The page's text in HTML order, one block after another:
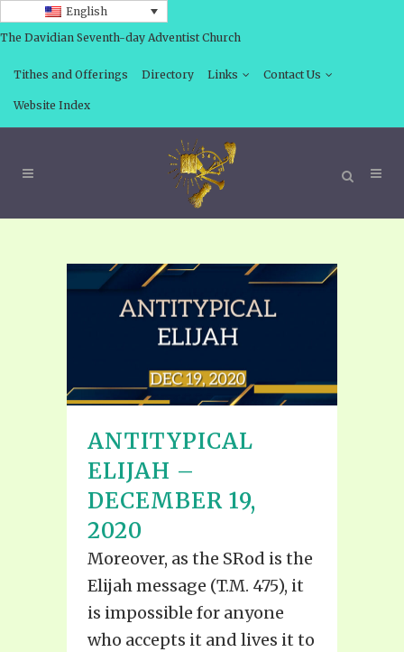
English
The Davidian Seventh-day Adventist Church
Tithes and Offerings Directory Links Contact Us
Website Index
ANTITYPICAL
ELIJAH –
DECEMBER 19,
2020
Moreover, as the SRod is the
Elijah message (T.M. 475), it
is impossible for anyone
who accepts it and lives it to